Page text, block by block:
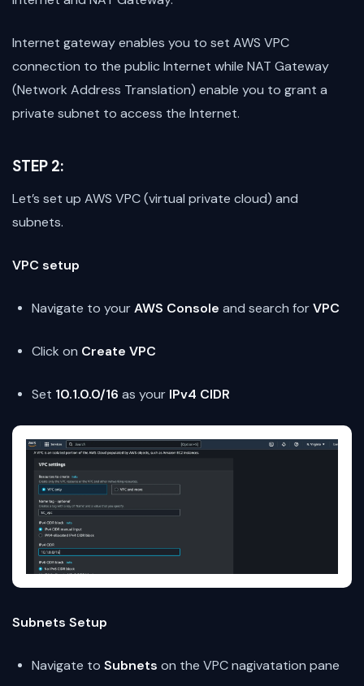
Internet gateway enables you to set AWS VPC
connection to the public Internet while NAT Gateway
(Network Address Translation) enable you to grant a
private subnet to access the Internet.
STEP 2:
Let’s set up AWS VPC (virtual private cloud) and
subnets.
VPC setup
Navigate to yourAWS Console and search forVPC
Click on Create VPC
Set 10.1.0.0/16 as your IPv4 CIDR
Subnets Setup
Navigate to Subnets on the VPC nagivatation pane